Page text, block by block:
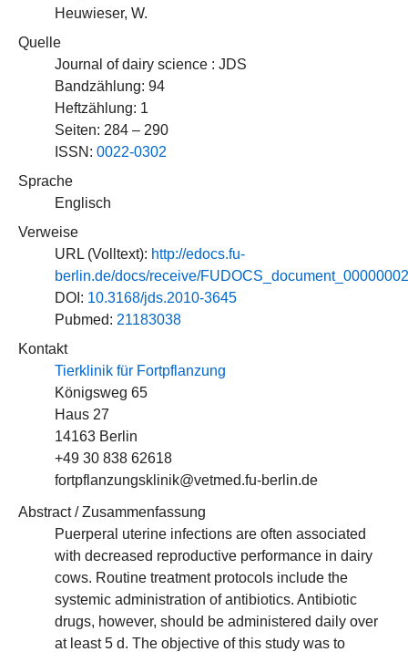
Heuwieser, W.
Quelle
Journal of dairy science : JDS
Bandzählung: 94
Heftzählung: 1
Seiten: 284 – 290
ISSN: 0022-0302
Sprache
Englisch
Verweise
URL (Volltext): http://edocs.fu-
berlin.de/docs/receive/
DOI: 10.3168/jds.2010-3645
Pubmed: 21183038
Kontakt
Tierklinik für Fortpflanzung
Königsweg 65
Haus 27
14163 Berlin
+49 30 838 62618
fortpflanzungsklinik@vetmed.fu-berlin.de
Abstract / Zusammenfassung
Puerperal uterine infections are often associated
with decreased reproductive performance in dairy
cows. Routine treatment protocols include the
systemic administration of antibiotics. Antibiotic
drugs, however, should be administered daily over
at least 5 d. The objective of this study was to